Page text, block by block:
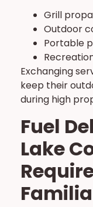
Grill
Outdoor
Portable
Exchanging
keep their
during high
Fuel
Lake